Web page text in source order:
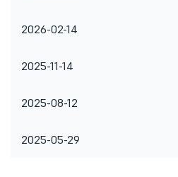
2026-02-14
2025-11-14
2025-08-12
2025-05-29